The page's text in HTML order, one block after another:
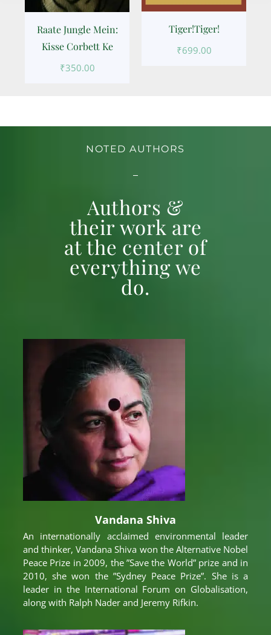
Raate Jungle Mein:
Kisse Corbett Ke
₹350.00
Tiger!Tiger!
₹699.00
NOTED AUTHORS
Authors &
their work are
at the center of
everything we
do.
Vandana Shiva
An internationally acclaimed environmental leader
and thinker, Vandana Shiva won the Alternative Nobel
Peace Prize in 2009, the ”Save the World” prize and in
2010, she won the ”Sydney Peace Prize”. She is a
leader in the International Forum on Globalisation,
along with Ralph Nader and Jeremy Rifkin.